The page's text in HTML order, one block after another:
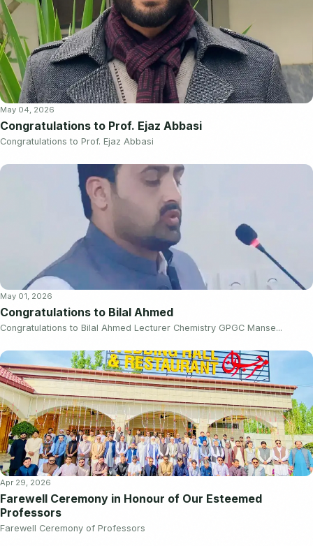
May 04, 2026
Congratulations to Prof. Ejaz Abbasi
Congratulations to Prof. Ejaz Abbasi
May 01, 2026
Congratulations to Bilal Ahmed
Congratulations to Bilal Ahmed Lecturer Chemistry GPGC Manse...
Apr 29, 2026
Farewell Ceremony in Honour of Our Esteemed
Professors
Farewell Ceremony of Professors